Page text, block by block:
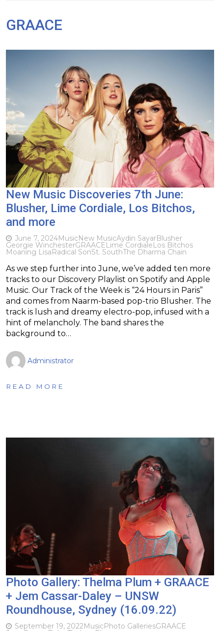
GRAACE
New Music Discoveries 7th June:
Blusher, Lime Cordiale, Los Bitchos,
and more
June 7, 2024MusicNew MusicAydin SayarBlusher
Georgie WinchesterGRAACELime CordialeLos Bitchos
Moaning LisaRadical SonSt. SouthThe Dharma Chain
As we step further into June, we’ve added ten more
tracks to our Discovery Playlist on Spotify and Apple
Music. Our Track of the Week is “24 Hours in Paris”
and comes from Naarm-based pop-trio Blusher. The
track is lush and dreamy electro-pop, infused with a
hint of melancholy. The band shares the
background to…
Administrator
READ MORE
Photo Gallery: Thelma Plum + GRAACE
+ Jem Cassar-Daley – UNSW
Roundhouse, Sydney (16.09.22)
September 19, 2022MusicPhoto GalleriesGRAACE